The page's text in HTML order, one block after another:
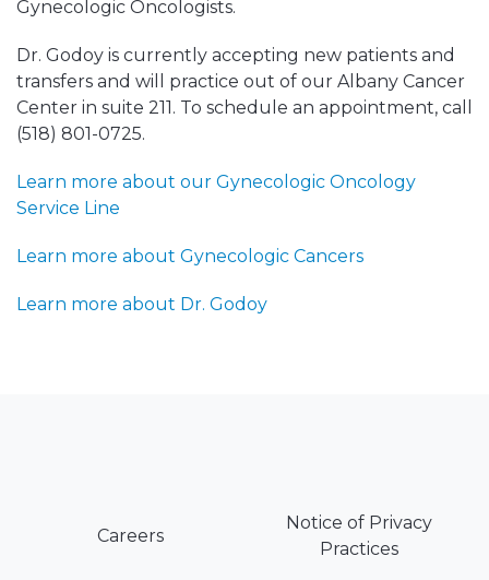
Gynecologic Oncologists.
Dr. Godoy is currently accepting new patients and
transfers and will practice out of our Albany Cancer
Center in suite 211. To schedule an appointment, call
(518) 801-0725.
Learn more about our Gynecologic Oncology
Service Line
Learn more about Gynecologic Cancers
Learn more about Dr. Godoy
Careers
Notice of Privacy
Practices